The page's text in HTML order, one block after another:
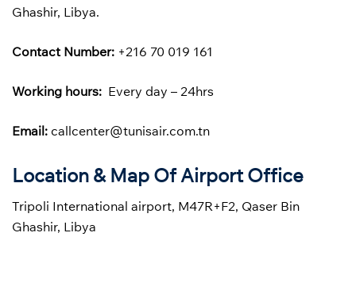
Ghashir, Libya.
Contact Number: +216 70 019 161
Working hours: Every day – 24hrs
Email: callcenter@tunisair.com.tn
Location & Map Of Airport Office
Tripoli International airport, M47R+F2, Qaser Bin
Ghashir, Libya